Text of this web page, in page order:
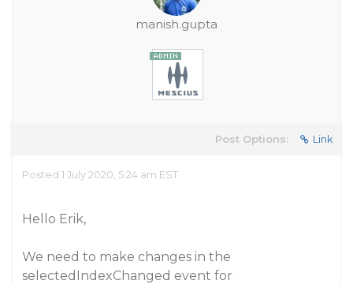
manish.gupta
Post Options: Link
Posted 1 July 2020, 5:24 am EST
Hello Erik,
We need to make changes in the
selectedIndexChanged event for